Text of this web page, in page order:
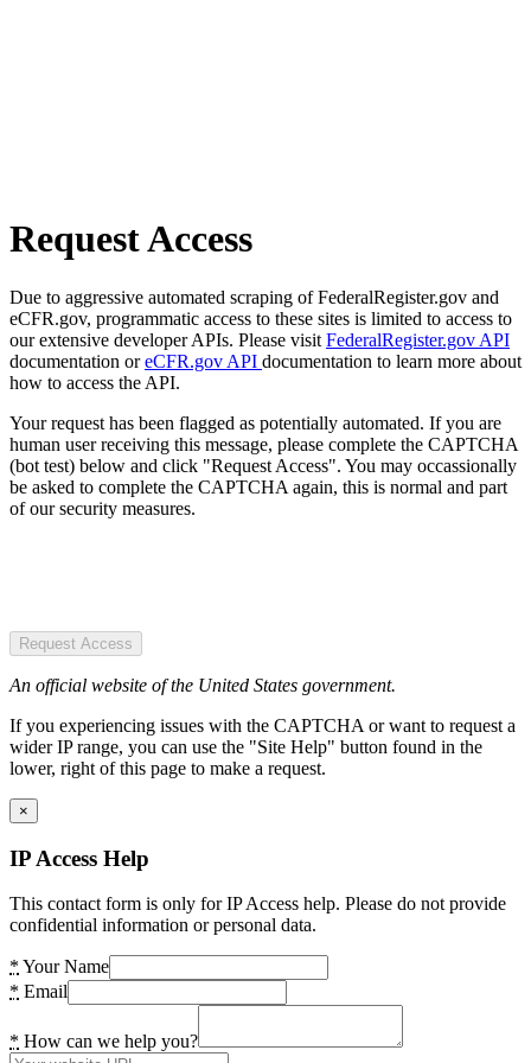
Request Access
Due to aggressive automated scraping of FederalRegister.gov and
eCFR.gov, programmatic access to these sites is limited to access to
our extensive developer APIs. Please visit FederalRegister.gov API
documentation oreCFR.gov API documentation to learn more about
how to access the API.
Your request has been flagged as potentially automated. If you are
human user receiving this message, please complete the CAPTCHA
(bot test) below and click "Request Access". You may occassionally
be asked to complete the CAPTCHA again, this is normal and part
of our security measures.
Request Access
An official website of the United States government.
If you experiencing issues with the CAPTCHA or want to request a
wider IP range, you can use the "Site Help" button found in the
lower, right of this page to make a request.
×
IP Access Help
This contact form is only for IP Access help. Please do not provide
confidential information or personal data.
* Your Name
* Email
* How can we help you?